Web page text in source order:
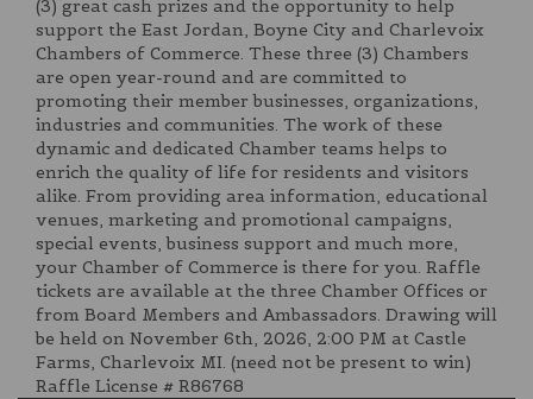
(3) great cash prizes and the opportunity to help
support the East Jordan, Boyne City and Charlevoix
Chambers of Commerce. These three (3) Chambers
are open year-round and are committed to
promoting their member businesses, organizations,
industries and communities. The work of these
dynamic and dedicated Chamber teams helps to
enrich the quality of life for residents and visitors
alike. From providing area information, educational
venues, marketing and promotional campaigns,
special events, business support and much more,
your Chamber of Commerce is there for you. Raffle
tickets are available at the three Chamber Offices or
from Board Members and Ambassadors. Drawing will
be held on November 6th, 2026, 2:00 PM at Castle
Farms, Charlevoix MI. (need not be present to win)
Raffle License # R86768